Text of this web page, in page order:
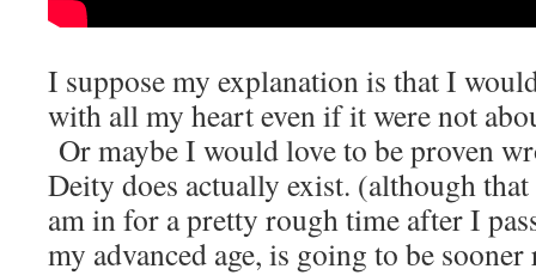
I suppose my explanation is that I
with all my heart even if it were not
Or maybe I would love to be proven
Deity does actually exist. (although
am in for a pretty rough time after I
my advanced age, is going to be